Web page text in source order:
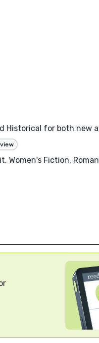
Historical for both new
Women's Fiction,